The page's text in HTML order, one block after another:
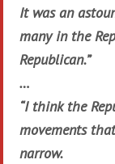
It was an
many in the
Republican.”
…
“I think the
movements
narrow.